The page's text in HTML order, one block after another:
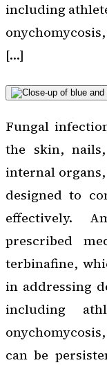
including
[…]
Fungal
the skin,
internal
designed to
effectively.
prescribed
terbinafine,
in addressing
including
can be